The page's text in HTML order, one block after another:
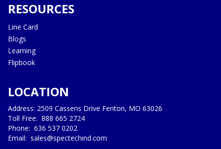
RESOURCES
Line Card
Blogs
Learning
Flipbook
LOCATION
Address: 2509 Cassens Drive Fenton, MO 63026
Toll Free: 888 665 2724
Phone: 636 537 0202
Email: sales@spectechind.com